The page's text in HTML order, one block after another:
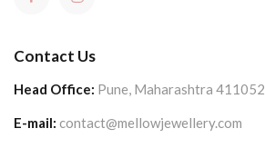
Contact Us
Head Office: Pune, Maharashtra 411052
E-mail: contact@mellowjewellery.com